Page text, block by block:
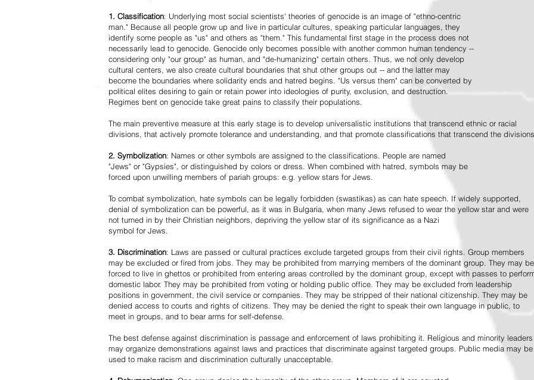
1. Classification: Underlying most social scientists' theories of genocide is an image of "ethno-centric
man." Because all people grow up and live in particular cultures, speaking particular languages, they
identify some people as "us" and others as "them." This fundamental first stage in the process does not
necessarily lead to genocide. Genocide only becomes possible with another common human tendency --
considering only "our group" as human, and "de-humanizing" certain others. Thus, we not only develop
cultural centers, we also create cultural boundaries that shut other groups out -- and the latter may
become the boundaries where solidarity ends and hatred begins. "Us versus them" can be converted by
political elites desiring to gain or retain power into ideologies of purity, exclusion, and destruction.
Regimes bent on genocide take great pains to classify their populations.
The main preventive measure at this early stage is to develop universalistic institutions that transcend ethnic or racial
divisions, that actively promote tolerance and understanding, and that promote classifications that transcend the
2. Symbolization: Names or other symbols are assigned to the classifications. People are named
"Jews" or "Gypsies", or distinguished by colors or dress. When combined with hatred, symbols may be
forced upon unwilling members of pariah groups: e.g. yellow stars for Jews.
To combat symbolization, hate symbols can be legally forbidden (swastikas) as can hate speech. If widely supported,
denial of symbolization can be powerful, as it was in Bulgaria, when many Jews refused to wear the yellow star and were
not turned in by their Christian neighbors, depriving the yellow star of its significance as a Nazi
symbol for Jews.
3. Discrimination: Laws are passed or cultural practices exclude targeted groups from their civil rights. Group members
may be excluded or fired from jobs. They may be prohibited from marrying members of the dominant group. They may be
forced to live in ghettos or prohibited from entering areas controlled by the dominant group, except with passes to
domestic labor. They may be prohibited from voting or holding public office. They may be excluded from leadership
positions in government, the civil service or companies. They may be stripped of their national citizenship. They may be
denied access to courts and rights of citizens. They may be denied the right to speak their own language in public, to
meet in groups, and to bear arms for self-defense.
The best defense against discrimination is passage and enforcement of laws prohibiting it. Religious and minority leaders
may organize demonstrations against laws and practices that discriminate against targeted groups. Public media may be
used to make racism and discrimination culturally unacceptable.